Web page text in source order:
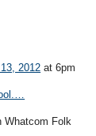
2012 at 6pm
Whatcom Folk